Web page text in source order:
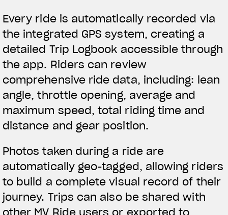
Every ride is automatically recorded via
the integrated GPS system, creating a
detailed Trip Logbook accessible through
the app. Riders can review
comprehensive ride data, including: lean
angle, throttle opening, average and
maximum speed, total riding time and
distance and gear position.
Photos taken during a ride are
automatically geo-tagged, allowing riders
to build a complete visual record of their
journey. Trips can also be shared with